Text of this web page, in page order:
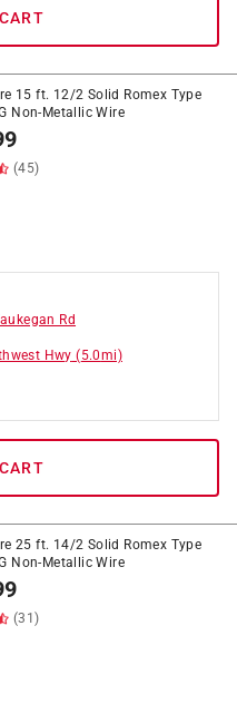
15 ft. 12/2 Solid Romex Type
Non-Metallic Wire
(45)
Rd
Hwy (5.0mi)
25 ft. 14/2 Solid Romex Type
Non-Metallic Wire
(31)